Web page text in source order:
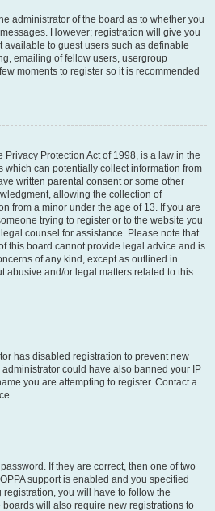
administrator of the board as to whether you
However; registration will give you
available to guest users such as definable
emailing of fellow users, usergroup
moments to register so it is recommended
Privacy Protection Act of 1998, is a law in the
which can potentially collect information from
written parental consent or some other
allowing the collection of
from a minor under the age of 13. If you are
trying to register or to the website you
counsel for assistance. Please note that
this board cannot provide legal advice and is
of any kind, except as outlined in
abusive and/or legal matters related to this
has disabled registration to prevent new
could have also banned your IP
you are attempting to register. Contact a
If they are correct, then one of two
support is enabled and you specified
you will have to follow the
will also require new registrations to